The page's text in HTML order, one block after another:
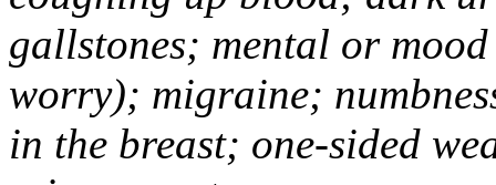
gallstones; mental or
worry); migraine;
in the breast; one-sided